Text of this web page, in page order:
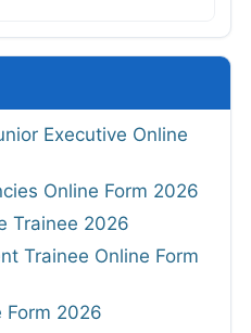
Executive Online
Online Form 2026
Trainee 2026
Trainee Online Form
Form 2026